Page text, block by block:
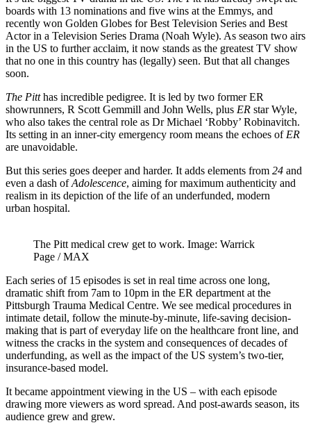
boards with 13 nominations and five wins at the Emmys, and
recently won Golden Globes for Best Television Series and Best
Actor in a Television Series Drama (Noah Wyle). As season two airs
in the US to further acclaim, it now stands as the greatest TV show
that no one in this country has (legally) seen. But that all changes
soon.
The Pitthas incredible pedigree. It is led by two former ER
showrunners, R Scott Gemmill and John Wells, plus ER star Wyle,
who also takes the central role as Dr Michael ‘Robby’ Robinavitch.
Its setting in an inner-city emergency room means the echoes of ER
are unavoidable.
But this series goes deeper and harder. It adds elements from 24 and
even a dash ofAdolescence, aiming for maximum authenticity and
realism in its depiction of the life of an underfunded, modern
urban hospital.
The Pitt medical crew get to work. Image: Warrick
Page / MAX
Each series of 15 episodes is set in real time across one long,
dramatic shift from 7am to 10pm in the ER department at the
Pittsburgh Trauma Medical Centre. We see medical procedures in
intimate detail, follow the minute-by-minute, life-saving decision-
making that is part of everyday life on the healthcare front line, and
witness the cracks in the system and consequences of decades of
underfunding, as well as the impact of the US system’s two-tier,
insurance-based model.
It became appointment viewing in the US – with each episode
drawing more viewers as word spread. And post-awards season, its
audience grew and grew.